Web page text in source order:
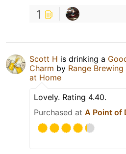
1
Scott H is drinking a
Charm by Range Brewing
at Home
Lovely. Rating 4.40.
Purchased at A Point of